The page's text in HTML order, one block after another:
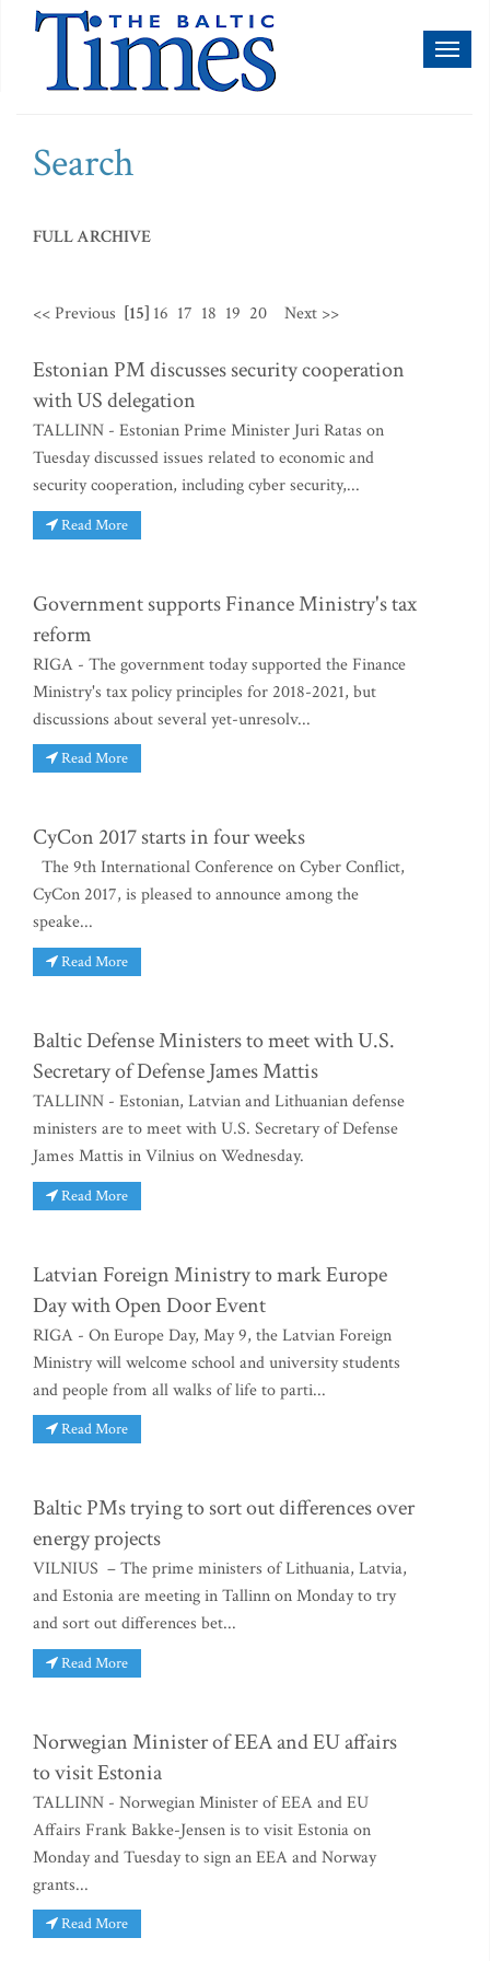
Search
FULL ARCHIVE
<< Previous [15] 16 17 18 19 20 Next >>
Estonian PM discusses security cooperation
with US delegation
TALLINN - Estonian Prime Minister Juri Ratas on
Tuesday discussed issues related to economic and
security cooperation, including cyber security,...
Read More
Government supports Finance Ministry's tax
reform
RIGA - The government today supported the Finance
Ministry's tax policy principles for 2018-2021, but
discussions about several yet-unresolv...
Read More
CyCon 2017 starts in four weeks
The 9th International Conference on Cyber Conflict,
CyCon 2017, is pleased to announce among the
speake...
Read More
Baltic Defense Ministers to meet with U.S.
Secretary of Defense James Mattis
TALLINN - Estonian, Latvian and Lithuanian defense
ministers are to meet with U.S. Secretary of Defense
James Mattis in Vilnius on Wednesday.
Read More
Latvian Foreign Ministry to mark Europe
Day with Open Door Event
RIGA - On Europe Day, May 9, the Latvian Foreign
Ministry will welcome school and university students
and people from all walks of life to parti...
Read More
Baltic PMs trying to sort out differences over
energy projects
VILNIUS – The prime ministers of Lithuania, Latvia,
and Estonia are meeting in Tallinn on Monday to try
and sort out differences bet...
Read More
Norwegian Minister of EEA and EU affairs
to visit Estonia
TALLINN - Norwegian Minister of EEA and EU
Affairs Frank Bakke-Jensen is to visit Estonia on
Monday and Tuesday to sign an EEA and Norway
grants...
Read More